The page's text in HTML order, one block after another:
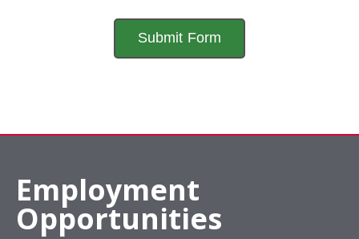
Employment
Opportunities